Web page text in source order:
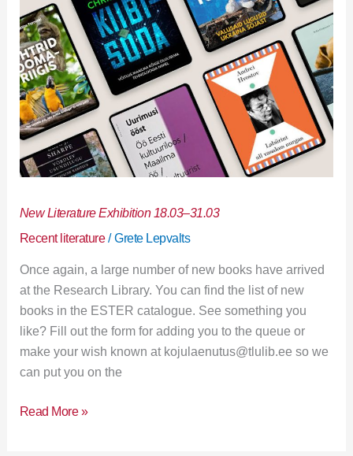
New Literature Exhibition 18.03–31.03
Recent literature/Grete Lepvalts
Once again, a large number of new books have arrived
at the Research Library. You can find the list of new
books in the ESTER catalogue. See something you
like? Fill out the form for adding you to the queue or
make your wish known at kojulaenutus@tlulib.ee so we
can put you on the
Read More »